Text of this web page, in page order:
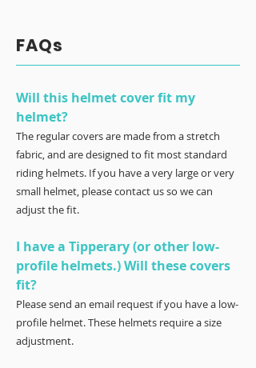
FAQs
Will this helmet cover fit my
helmet?
The regular covers are made from a stretch
fabric, and are designed to fit most standard
riding helmets. If you have a very large or very
small helmet, please contact us so we can
adjust the fit.
I have a Tipperary (or other low-
profile helmets.) Will these covers
fit?
Please send an email request if you have a low-
profile helmet. These helmets require a size
adjustment.